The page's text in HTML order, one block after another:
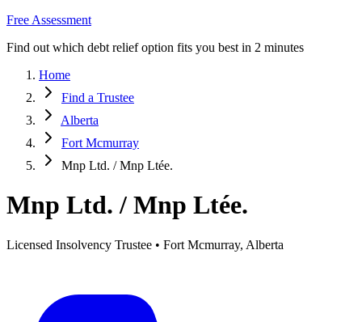
Free Assessment
Find out which debt relief option fits you best in 2 minutes
Home
Find a Trustee
Alberta
Fort Mcmurray
Mnp Ltd. / Mnp Ltée.
Mnp Ltd. / Mnp Ltée.
Licensed Insolvency Trustee • Fort Mcmurray, Alberta